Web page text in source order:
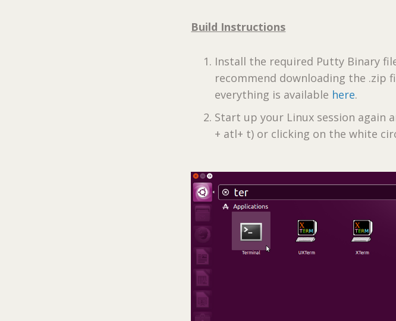
Build Instructions
Install the required Putty Binary
recommend downloading the .zip
everything is available here.
Start up your Linux session again
+ atl+ t) or clicking on the white